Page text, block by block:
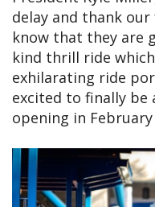
delay and thank
know that they are
kind thrill ride
exhilarating ride
excited to finally be
opening in February